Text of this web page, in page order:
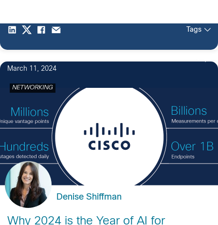
Tags
March 11, 2024
NETWORKING
Denise Shiffman
Why 2024 is the Year of AI for